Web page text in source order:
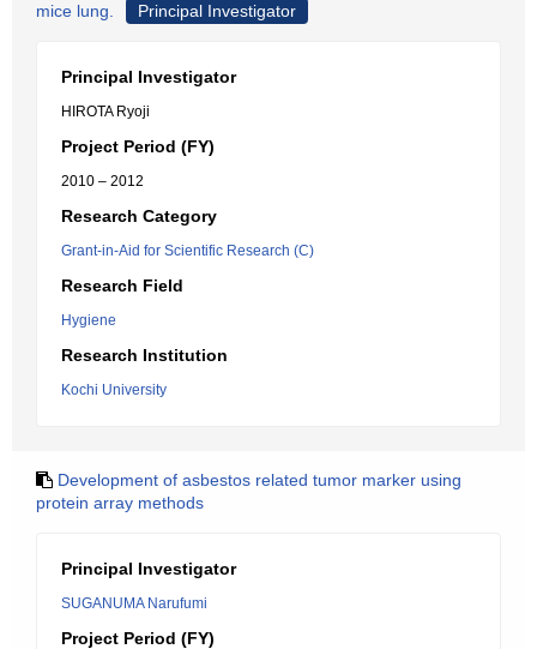
mice lung.
Principal Investigator
Principal Investigator
HIROTA Ryoji
Project Period (FY)
2010 – 2012
Research Category
Grant-in-Aid for Scientific Research (C)
Research Field
Hygiene
Research Institution
Kochi University
Development of asbestos related tumor marker using
protein array methods
Principal Investigator
SUGANUMA Narufumi
Project Period (FY)